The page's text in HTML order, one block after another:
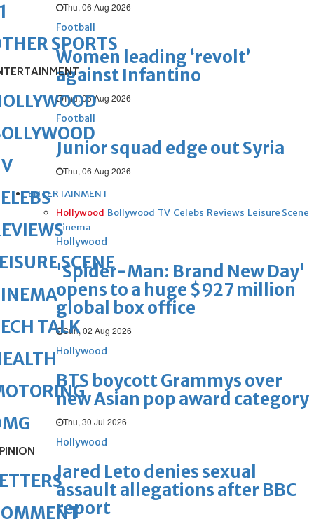
Thu, 06 Aug 2026
Football
Women leading ‘revolt’
against Infantino
Thu, 06 Aug 2026
Football
Junior squad edge out Syria
Thu, 06 Aug 2026
ENTERTAINMENT
Hollywood Bollywood TV Celebs Reviews Leisure Scene
Cinema
Hollywood
'Spider-Man: Brand New Day'
opens to a huge $927 million
global box office
Sun, 02 Aug 2026
Hollywood
BTS boycott Grammys over
new Asian pop award category
Thu, 30 Jul 2026
Hollywood
Jared Leto denies sexual
assault allegations after BBC
report
SPORTS
SCENE
TALK